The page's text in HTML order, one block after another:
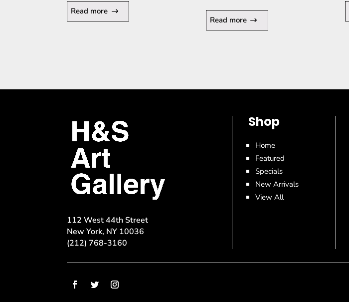
Read more
Read more
112 West 44th Street
New York, NY 10036
(212) 768-3160
Shop
Home
Featured
Specials
New Arrivals
View All